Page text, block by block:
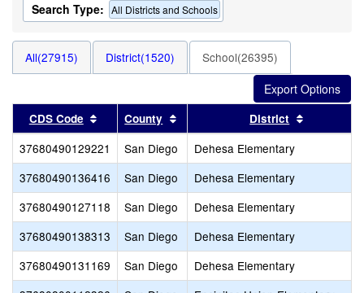
Search Type: All Districts and Schools
All(27915) District(1520) School(26395)
CDS Code Sort results by this header
County Sort results by this header
District
37680490129221 San Diego
Dehesa Elementary
37680490136416
San Diego
Dehesa Elementary
37680490127118
San Diego
Dehesa Elementary
37680490138313
San Diego
Dehesa Elementary
37680490131169
San Diego
Dehesa Elementary